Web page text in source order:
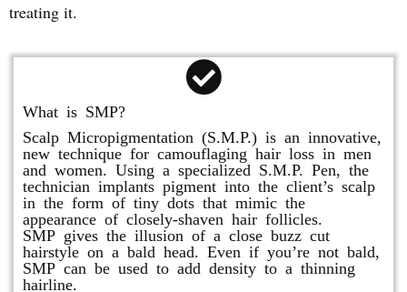
treating it.
What is SMP?
Scalp Micropigmentation (S.M.P.) is an innovative,
new technique for camouflaging hair loss in men
and women. Using a specialized S.M.P. Pen, the
technician implants pigment into the client’s scalp
in the form of tiny dots that mimic the
appearance of closely-shaven hair follicles.
SMP gives the illusion of a close buzz cut
hairstyle on a bald head. Even if you’re not bald,
SMP can be used to add density to a thinning
hairline.